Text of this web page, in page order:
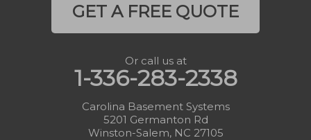
GET A FREE QUOTE
Or call us at
1-336-283-2338
Carolina Basement Systems
5201 Germanton Rd
Winston-Salem, NC 27105